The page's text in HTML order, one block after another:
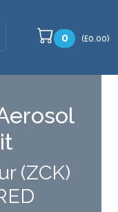
0 (£0.00)
(ZCK)